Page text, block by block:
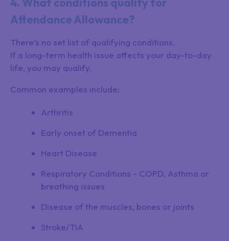
Attendance Allowance?
There’s no set list of qualifying conditions.
If a long-term health issue affects your day-to-day
life, you may qualify.
Common examples include:
Arthritis
Early onset of Dementia
Heart Disease
Respiratory Conditions - COPD, Asthma or
breathing issues
Disease of the muscles, bones or joints
Stroke/TIA